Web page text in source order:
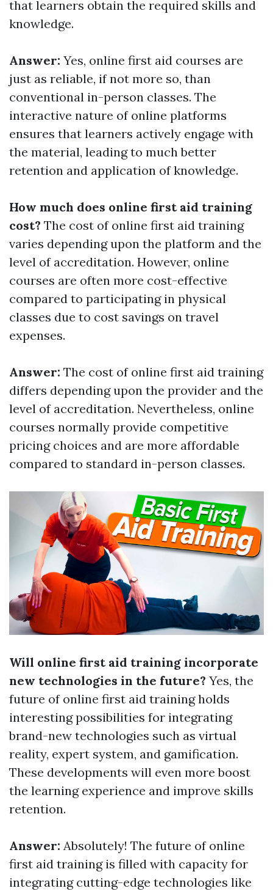
that learners obtain the required skills and
knowledge.
Answer: Yes, online first aid courses are
just as reliable, if not more so, than
conventional in-person classes. The
interactive nature of online platforms
ensures that learners actively engage with
the material, leading to much better
retention and application of knowledge.
How much does online first aid training
cost? The cost of online first aid training
varies depending upon the platform and the
level of accreditation. However, online
courses are often more cost-effective
compared to participating in physical
classes due to cost savings on travel
expenses.
Answer: The cost of online first aid training
differs depending upon the provider and the
level of accreditation. Nevertheless, online
courses normally provide competitive
pricing choices and are more affordable
compared to standard in-person classes.
Will online first aid training incorporate
new technologies in the future? Yes, the
future of online first aid training holds
interesting possibilities for integrating
brand-new technologies such as virtual
reality, expert system, and gamification.
These developments will even more boost
the learning experience and improve skills
retention.
Answer: Absolutely! The future of online
first aid training is filled with capacity for
integrating cutting-edge technologies like